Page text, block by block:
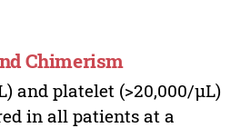
Chimerism
and platelet (>20,000/µL)
in all patients at a